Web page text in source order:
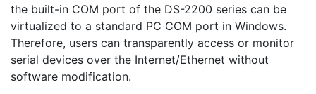
the built-in COM port of the DS-2200 series can be
virtualized to a standard PC COM port in Windows.
Therefore, users can transparently access or monitor
serial devices over the Internet/Ethernet without
software modification.